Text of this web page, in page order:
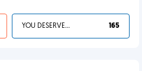
YOU DESERVED IT 165